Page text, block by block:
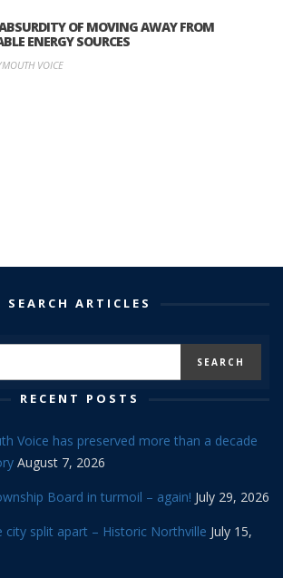
OF MOVING AWAY FROM
ENERGY SOURCES
VOICE
SEARCH ARTICLES
RECENT POSTS
Voice has preserved more than a decade
August 7, 2026
Board in turmoil – again! July 29, 2026
city split apart – Historic Northville July 15,